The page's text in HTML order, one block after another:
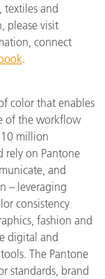
textiles and
please visit
connect
.
color that enables
of the workflow
million
rely on Pantone
and
– leveraging
consistency
fashion and
digital and
The Pantone
standards, brand